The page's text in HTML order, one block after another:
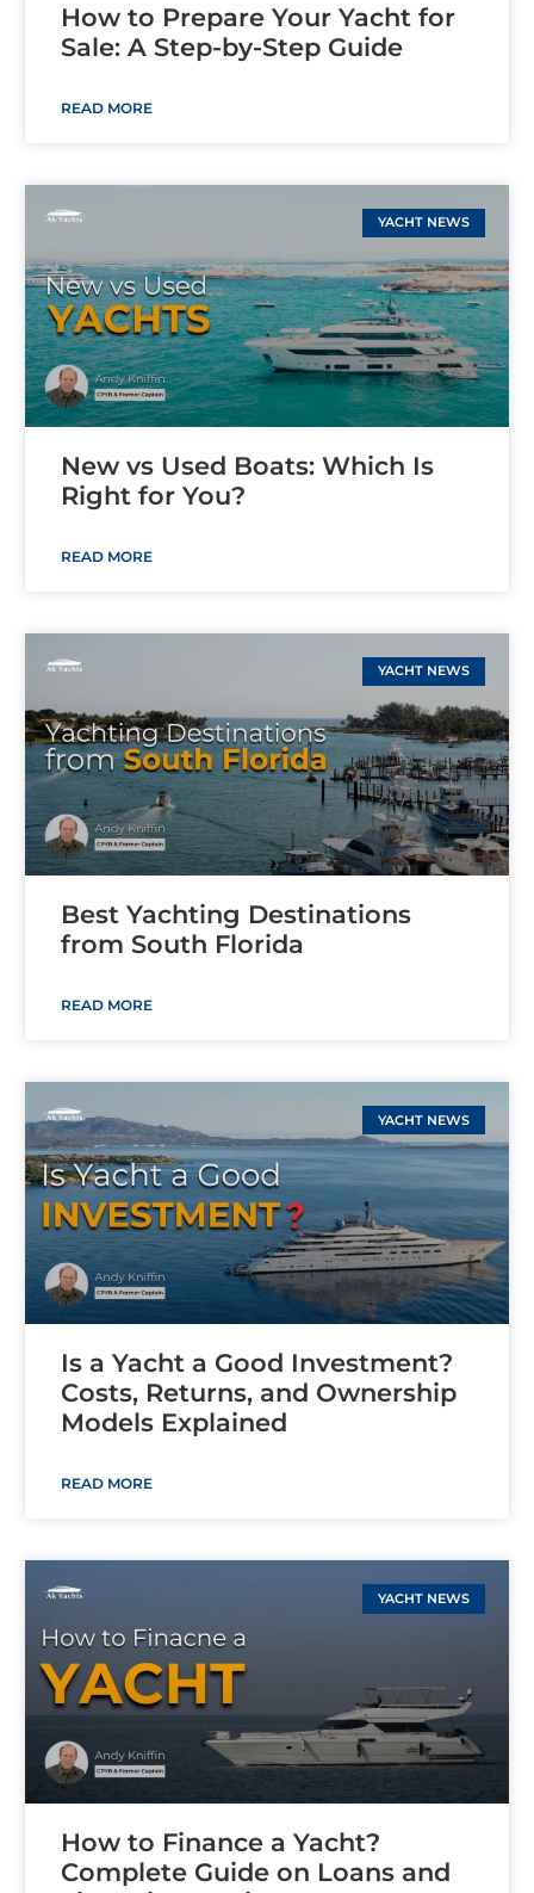
How to Prepare Your Yacht for
Sale: A Step-by-Step Guide
READ MORE
YACHT NEWS
New vs Used Boats: Which Is
Right for You?
READ MORE
YACHT NEWS
Best Yachting Destinations
from South Florida
READ MORE
YACHT NEWS
Is a Yacht a Good Investment?
Costs, Returns, and Ownership
Models Explained
READ MORE
YACHT NEWS
How to Finance a Yacht?
Complete Guide on Loans and